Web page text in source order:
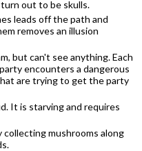
out to be skulls.
leads off the path and
removes an illusion
but can't see anything. Each
encounters a dangerous
are trying to get the party
It is starving and requires
collecting mushrooms along